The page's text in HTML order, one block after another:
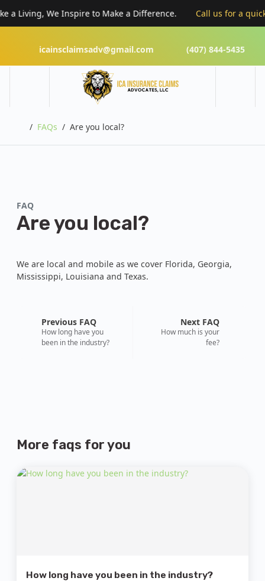
Living, We Inspire to Make a Difference. Call us for a quick
icainsclaimsadv@gmail.com (407) 844-5435
HomeFAQs Are you local?
FAQ
Are you local?
We are local and mobile as we cover Florida, Georgia,
Mississippi, Louisiana and Texas.
Previous FAQ
How long have you
been in the industry?
Next FAQ
How much is your
fee?
More faqs for you
How long have you been in the industry?